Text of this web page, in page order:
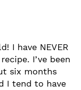
I have NEVER
I’ve been
six months
I tend to have